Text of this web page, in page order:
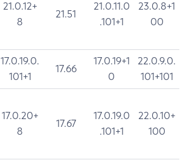
21.0.12+
8
21.51
21.0.11.0
.101+1
23.0.8+1
00
17.0.19.0.
101+1
17.66
17.0.19+1
0
22.0.9.0.
101+101
17.0.20+
8
17.67
17.0.19.0
.101+1
22.0.10+
100